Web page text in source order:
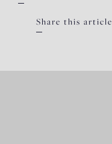
Share this article